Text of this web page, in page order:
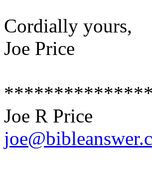
Cordially yours,
Joe Price
Joe R Price